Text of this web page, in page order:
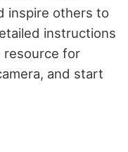
inspire others to
instructions
resource for
and start